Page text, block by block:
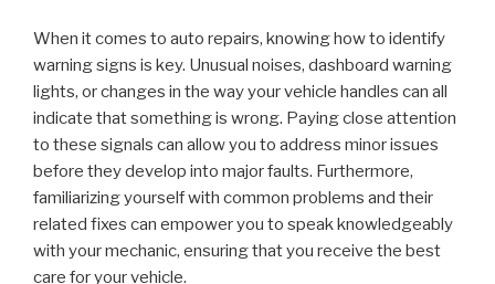
When it comes to auto repairs, knowing how to identify
warning signs is key. Unusual noises, dashboard warning
lights, or changes in the way your vehicle handles can all
indicate that something is wrong. Paying close attention
to these signals can allow you to address minor issues
before they develop into major faults. Furthermore,
familiarizing yourself with common problems and their
related fixes can empower you to speak knowledgeably
with your mechanic, ensuring that you receive the best
care for your vehicle.